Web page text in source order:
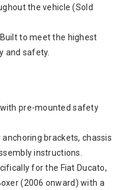
the vehicle (Sold
to meet the highest
and safety.
pre-mounted safety
anchoring brackets, chassis
instructions.
for the Fiat Ducato,
(2006 onward) with a